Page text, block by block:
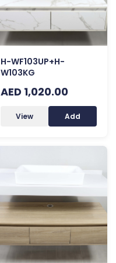
H-WF103UP+H-
W103KG
AED 1,020.00
View Add